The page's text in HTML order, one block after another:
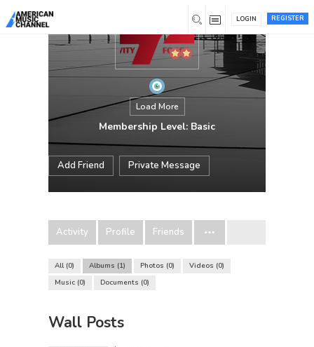
REGISTER
LOGIN
Load More
Membership Level: Basic
Add Friend Private Message
Activity Profile Friends
All 0 Albums 1 Photos 0 Videos 0
Music 0 Documents 0
Wall Posts